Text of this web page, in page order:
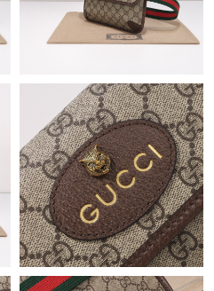
on Jul 21, 2026 at 10:16 AM.
on Jun 19, 2026 at 12:37 PM.
on Jul 30, 2026 at 3:43 PM.
on Jul 10, 2026 at 4:11 PM.
on Jun 17, 2026 at 5:27 PM.